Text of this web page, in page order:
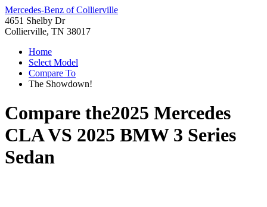
Mercedes-Benz of Collierville
4651 Shelby Dr
Collierville, TN 38017
Home
Select Model
Compare To
The Showdown!
Compare the2025 Mercedes
CLAVS 2025 BMW 3 Series
Sedan